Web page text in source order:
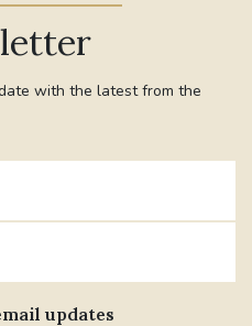
with the latest from the
updates